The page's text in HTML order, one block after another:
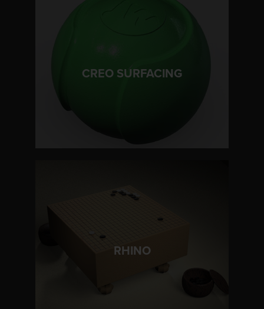
CREO SURFACING
RHINO